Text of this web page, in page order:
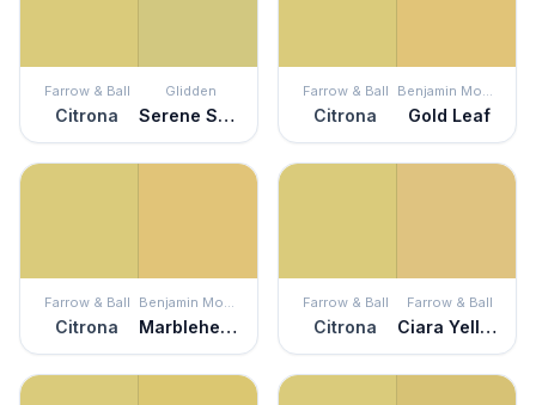
Farrow & Ball
Citrona
Glidden
Serene Scene
Farrow & Ball
Citrona
Benjamin Moore
Gold Leaf
Farrow & Ball
Citrona
Benjamin Moore
Marblehead Gold
Farrow & Ball
Citrona
Farrow & Ball
Ciara Yellow